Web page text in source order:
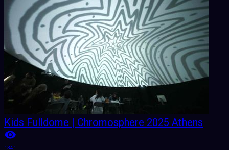
Kids Fulldome | Chromosphere 2025 Athens
1341